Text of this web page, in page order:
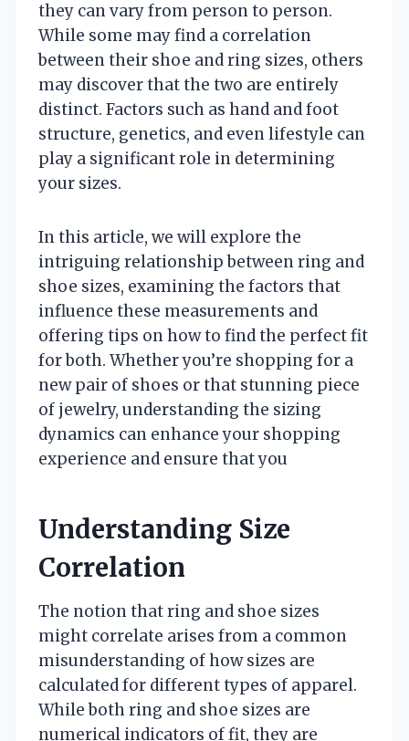
they can vary from person to person.
While some may find a correlation
between their shoe and ring sizes, others
may discover that the two are entirely
distinct. Factors such as hand and foot
structure, genetics, and even lifestyle can
play a significant role in determining
your sizes.
In this article, we will explore the
intriguing relationship between ring and
shoe sizes, examining the factors that
influence these measurements and
offering tips on how to find the perfect fit
for both. Whether you’re shopping for a
new pair of shoes or that stunning piece
of jewelry, understanding the sizing
dynamics can enhance your shopping
experience and ensure that you
Understanding Size
Correlation
The notion that ring and shoe sizes
might correlate arises from a common
misunderstanding of how sizes are
calculated for different types of apparel.
While both ring and shoe sizes are
numerical indicators of fit, they are